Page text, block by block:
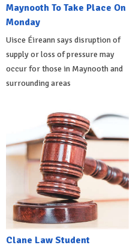
Maynooth To Take Place On
Monday
Uisce Éireann says disruption of
supply or loss of pressure may
occur for those in Maynooth and
surrounding areas
Clane Law Student